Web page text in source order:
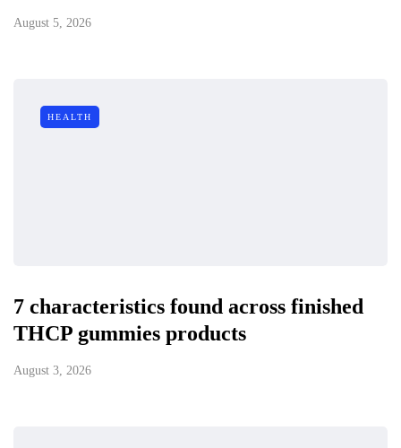
August 5, 2026
HEALTH
7 characteristics found across finished
THCP gummies products
August 3, 2026